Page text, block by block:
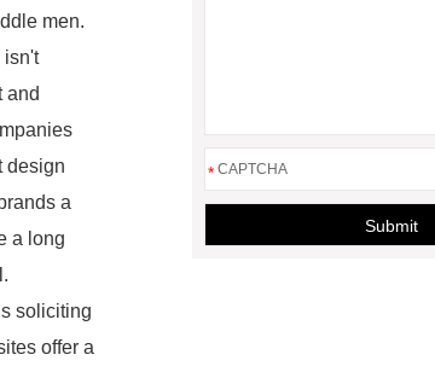
men.
isn't
and
design
a
a long
soliciting
offer a
*
Submit